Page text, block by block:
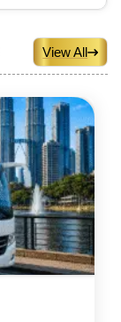
View All